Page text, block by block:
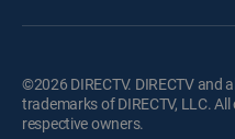
©2026 DIRECTV. DIRECTV and
trademarks of DIRECTV, LLC.
respective owners.